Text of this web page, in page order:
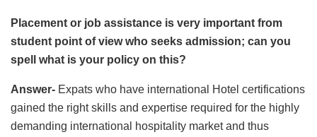
Placement or job assistance is very important from
student point of view who seeks admission; can you
spell what is your policy on this?
Answer- Expats who have international Hotel certifications
gained the right skills and expertise required for the highly
demanding international hospitality market and thus